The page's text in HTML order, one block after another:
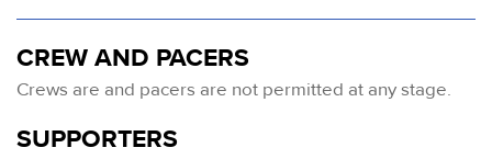
CREW AND PACERS
Crews are and pacers are not permitted at any stage.
SUPPORTERS